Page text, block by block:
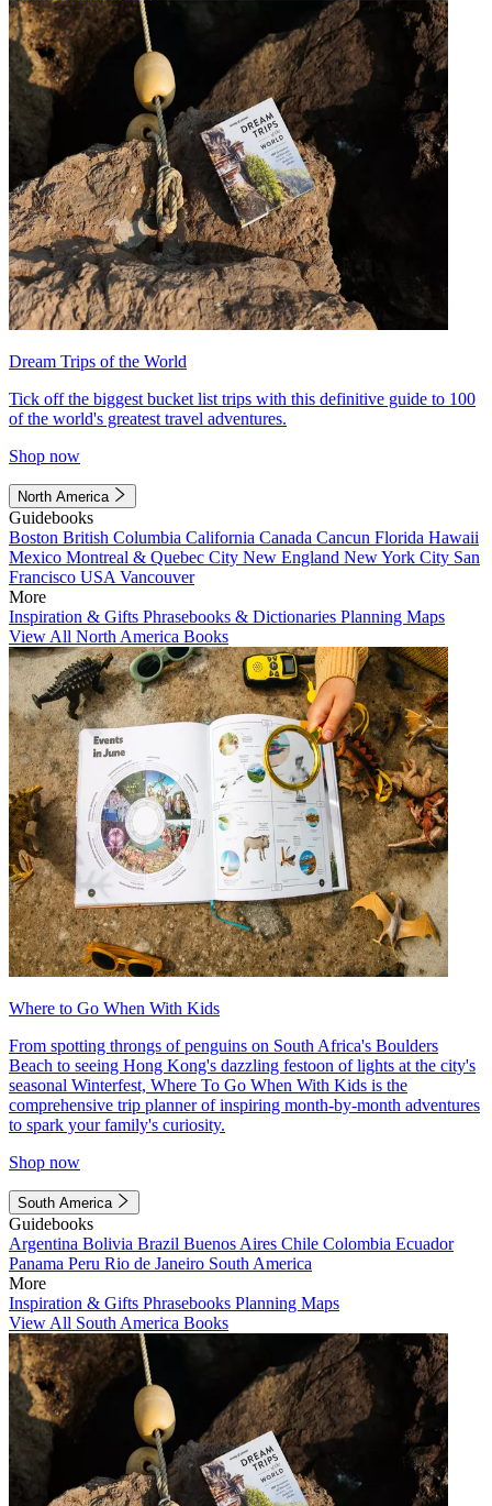
Dream Trips of the World
Tick off the biggest bucket list trips with this definitive guide to 100
of the world's greatest travel adventures.
Shop now
North America
Guidebooks
Boston British Columbia California Canada Cancun Florida Hawaii
Mexico Montreal & Quebec City New England New York City San
Francisco USA Vancouver
More
Inspiration & Gifts Phrasebooks & Dictionaries Planning Maps
View All North America Books
Where to Go When With Kids
From spotting throngs of penguins on South Africa's Boulders
Beach to seeing Hong Kong's dazzling festoon of lights at the city's
seasonal Winterfest, Where To Go When With Kids is the
comprehensive trip planner of inspiring month-by-month adventures
to spark your family's curiosity.
Shop now
South America
Guidebooks
Argentina Bolivia Brazil Buenos Aires Chile Colombia Ecuador
Panama Peru Rio de Janeiro South America
More
Inspiration & Gifts Phrasebooks Planning Maps
View All South America Books